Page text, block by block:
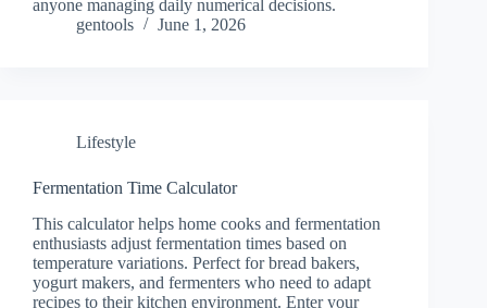
anyone managing daily numerical decisions.
gentools
June 1, 2026
Lifestyle
Fermentation Time Calculator
This calculator helps home cooks and fermentation
enthusiasts adjust fermentation times based on
temperature variations. Perfect for bread bakers,
yogurt makers, and fermenters who need to adapt
recipes to their kitchen environment. Enter your